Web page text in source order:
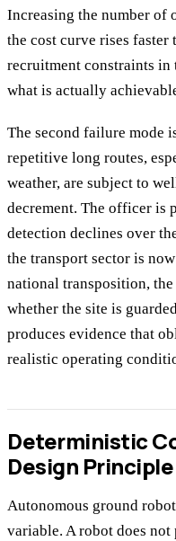
Increasing the number of
the cost curve rises faster
recruitment constraints in
what is actually
The second failure mode
repetitive long routes,
weather, are subject to
decrement. The officer is
detection declines over
the transport sector is
national transposition,
whether the site is
produces evidence that
realistic operating
Deterministic
Design Principle
Autonomous ground
variable. A robot does